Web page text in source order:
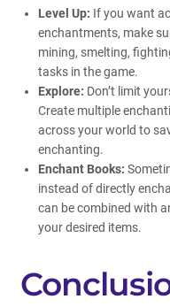
Level Up: If you want
enchantments, make
mining, smelting,
tasks in the game.
Explore: Don’t limit
Create multiple
across your world to
enchanting.
Enchant Books:
instead of directly
can be combined with
your desired items.